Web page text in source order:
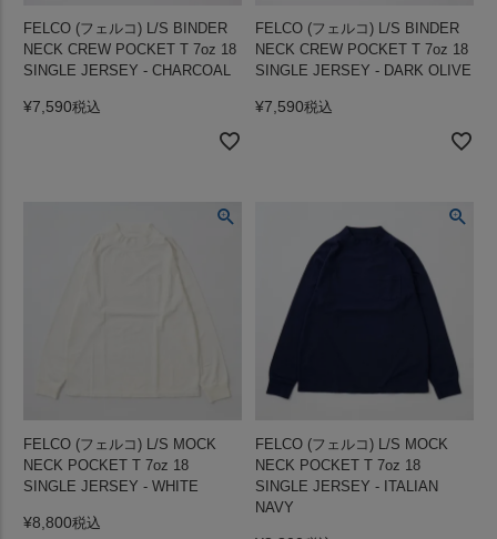
FELCO (フェルコ) L/S BINDER
NECK CREW POCKET T 7oz 18
SINGLE JERSEY - CHARCOAL
¥7,590税込
FELCO (フェルコ) L/S BINDER
NECK CREW POCKET T 7oz 18
SINGLE JERSEY - DARK OLIVE
¥7,590税込
FELCO (フェルコ) L/S MOCK
NECK POCKET T 7oz 18
SINGLE JERSEY - WHITE
¥8,800税込
FELCO (フェルコ) L/S MOCK
NECK POCKET T 7oz 18
SINGLE JERSEY - ITALIAN
NAVY